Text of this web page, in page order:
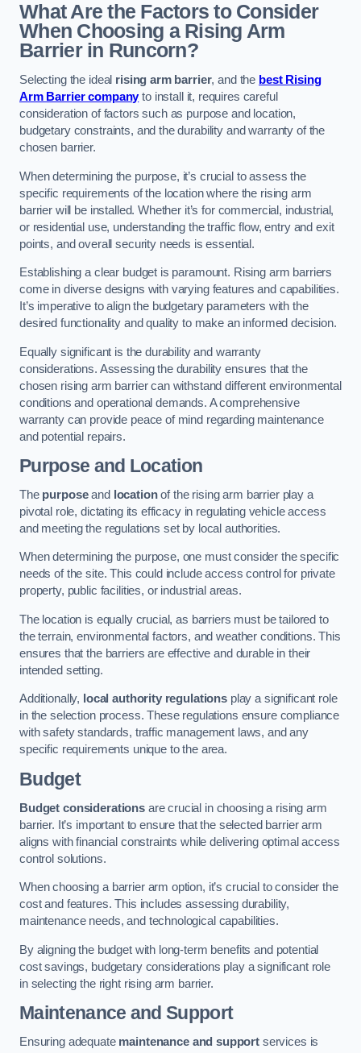
What Are the Factors to Consider
When Choosing a Rising Arm
Barrier in Runcorn?
Selecting the ideal rising arm barrier, and the best Rising
Arm Barrier companyto install it, requires careful
consideration of factors such as purpose and location,
budgetary constraints, and the durability and warranty of the
chosen barrier.
When determining the purpose, it’s crucial to assess the
specific requirements of the location where the rising arm
barrier will be installed. Whether it’s for commercial, industrial,
or residential use, understanding the traffic flow, entry and exit
points, and overall security needs is essential.
Establishing a clear budget is paramount. Rising arm barriers
come in diverse designs with varying features and capabilities.
It’s imperative to align the budgetary parameters with the
desired functionality and quality to make an informed decision.
Equally significant is the durability and warranty
considerations. Assessing the durability ensures that the
chosen rising arm barrier can withstand different environmental
conditions and operational demands. A comprehensive
warranty can provide peace of mind regarding maintenance
and potential repairs.
Purpose and Location
The purposeand locationof the rising arm barrier play a
pivotal role, dictating its efficacy in regulating vehicle access
and meeting the regulations set by local authorities.
When determining the purpose, one must consider the specific
needs of the site. This could include access control for private
property, public facilities, or industrial areas.
The location is equally crucial, as barriers must be tailored to
the terrain, environmental factors, and weather conditions. This
ensures that the barriers are effective and durable in their
intended setting.
Additionally, local authority regulations play a significant role
in the selection process. These regulations ensure compliance
with safety standards, traffic management laws, and any
specific requirements unique to the area.
Budget
Budget considerationsare crucial in choosing a rising arm
barrier. It’s important to ensure that the selected barrier arm
aligns with financial constraints while delivering optimal access
control solutions.
When choosing a barrier arm option, it’s crucial to consider the
cost and features. This includes assessing durability,
maintenance needs, and technological capabilities.
By aligning the budget with long-term benefits and potential
cost savings, budgetary considerations play a significant role
in selecting the right rising arm barrier.
Maintenance and Support
Ensuring adequate maintenance and support services is